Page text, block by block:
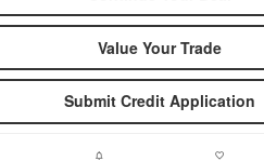
Value Your Trade
Submit Credit Application